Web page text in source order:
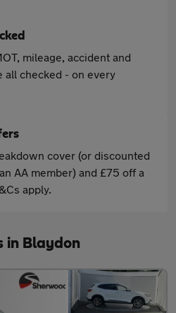
mileage, accident and
all checked - on every
cover (or discounted
AA member) and £75 off a
apply.
in Blaydon